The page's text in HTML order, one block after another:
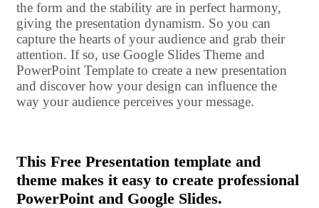
the form and the stability are in perfect harmony,
giving the presentation dynamism. So you can
capture the hearts of your audience and grab their
attention. If so, use Google Slides Theme and
PowerPoint Template to create a new presentation
and discover how your design can influence the
way your audience perceives your message.
This Free Presentation template and
theme makes it easy to create professional
PowerPoint and Google Slides.